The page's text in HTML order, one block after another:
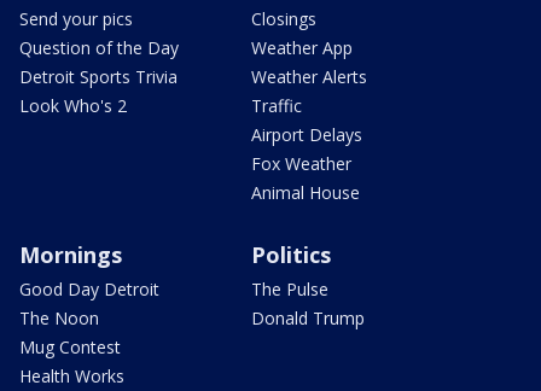
Send your pics
Question of the Day
Detroit Sports Trivia
Look Who's 2
Closings
Weather App
Weather Alerts
Traffic
Airport Delays
Fox Weather
Animal House
Mornings
Good Day Detroit
The Noon
Mug Contest
Health Works
Politics
The Pulse
Donald Trump